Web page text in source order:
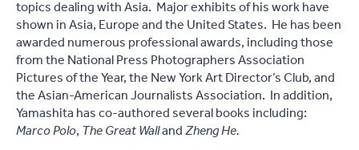
topics dealing with Asia. Major exhibits of his work have
shown in Asia, Europe and the United States. He has been
awarded numerous professional awards, including those
from the National Press Photographers Association
Pictures of the Year, the New York Art Director’s Club, and
the Asian-American Journalists Association. In addition,
Yamashita has co-authored several books including:
Marco Polo,The Great WallandZheng He.